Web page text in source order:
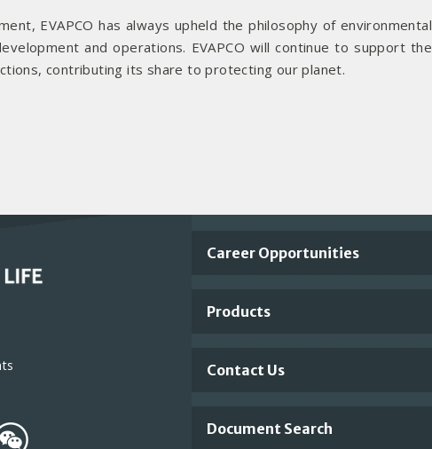
EVAPCO has always upheld the philosophy of environmental
and operations. EVAPCO will continue to support the
contributing its share to protecting our planet.
Important
Footer
Links
Career Opportunities
Products
Contact Us
Document Search